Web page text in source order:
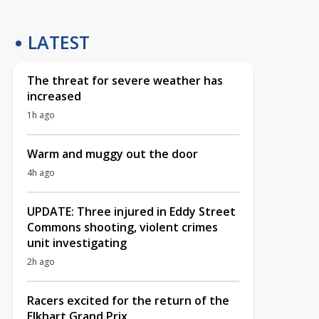
LATEST
The threat for severe weather has
increased
1h ago
Warm and muggy out the door
4h ago
UPDATE: Three injured in Eddy Street
Commons shooting, violent crimes
unit investigating
2h ago
Racers excited for the return of the